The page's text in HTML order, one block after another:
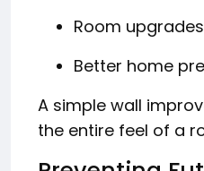
Room upgrades
Better home
A simple wall
the entire feel of a